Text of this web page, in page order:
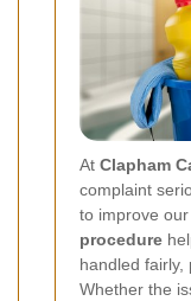
At Clapham
complaint
to improve
procedure
handled fairly,
Whether the